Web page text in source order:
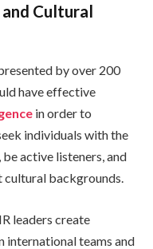
Cultural
by over 200
have effective
in order to
individuals with the
active listeners, and
cultural backgrounds.
leaders create
international teams and